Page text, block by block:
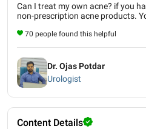
Can I treat my own acne? if you
non-prescription acne products.
70 people found this helpful
Dr. Ojas Potdar
Urologist
Content Details